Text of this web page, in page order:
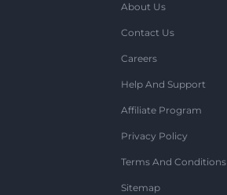
About Us
Contact Us
Careers
Help And Support
Affiliate Program
Privacy Policy
Terms And Conditions
Sitemap